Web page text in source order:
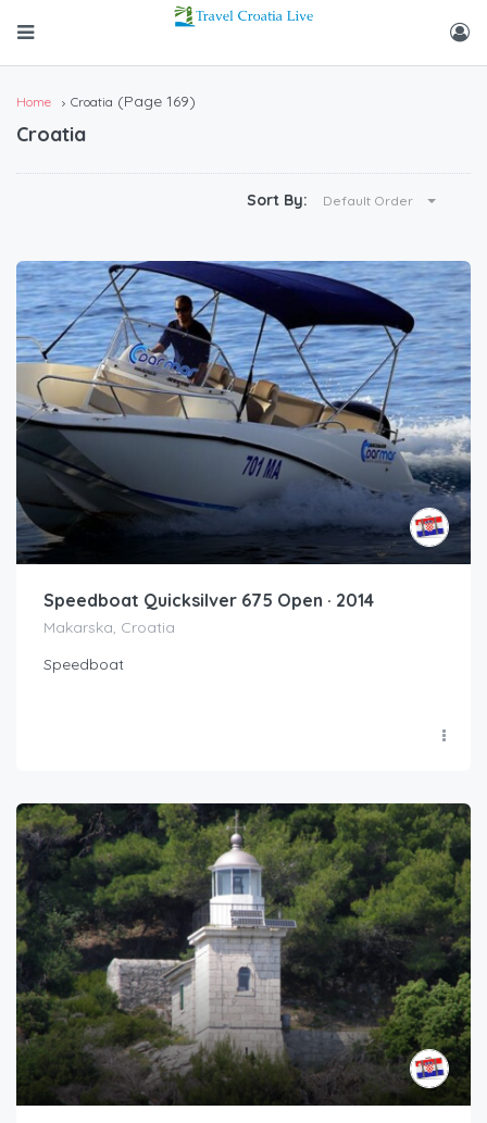
Home Croatia (Page 169)
Croatia
Sort By: Default Order
Speedboat Quicksilver 675 Open · 2014
Makarska, Croatia
Speedboat